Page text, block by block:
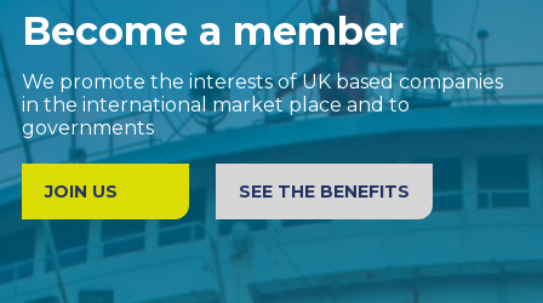
Become a member
We promote the interests of UK based companies
in the international market place and to
governments
JOIN US SEE THE BENEFITS